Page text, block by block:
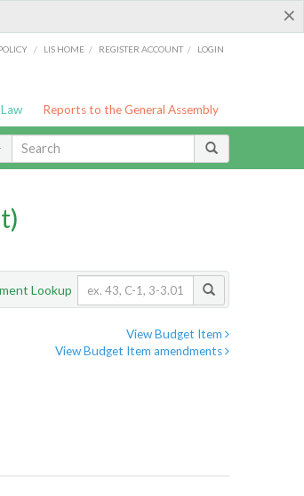
×
/ LIS HOME / REGISTER ACCOUNT / LOGIN
Reports to the General Assembly
Lookup
View Budget Item
View Budget Item amendments